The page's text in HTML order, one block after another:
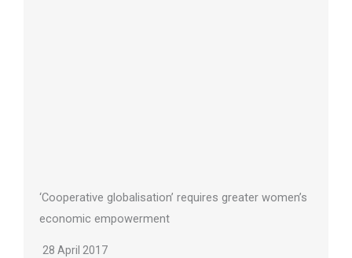
‘Cooperative globalisation’ requires greater women’s
economic empowerment
28 April 2017